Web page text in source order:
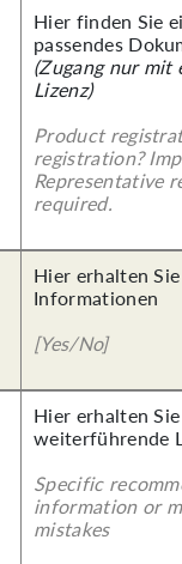
Hier finden Sie
passendes
(Zugang nur mit
Lizenz)
Product
registration?
Representative
required.
Hier erhalten
Informationen
[Yes/No]
Hier erhalten
weiterführende
Specific
information or
mistakes